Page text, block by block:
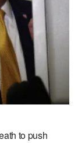
to push